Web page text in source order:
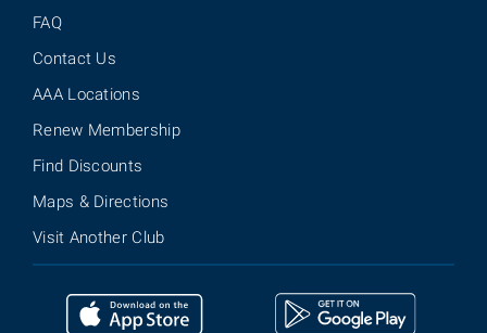
FAQ
Contact Us
AAA Locations
Renew Membership
Find Discounts
Maps & Directions
Visit Another Club